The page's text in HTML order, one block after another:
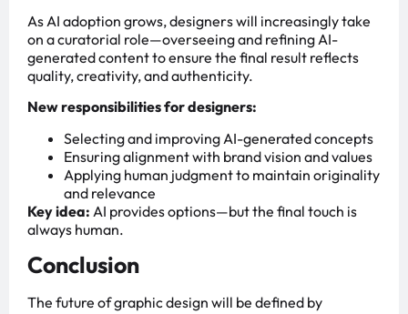
As AI adoption grows, designers will increasingly take
on a curatorial role—overseeing and refining AI-
generated content to ensure the final result reflects
quality, creativity, and authenticity.
New responsibilities for designers:
Selecting and improving AI-generated concepts
Ensuring alignment with brand vision and values
Applying human judgment to maintain originality
and relevance
Key idea: AI provides options—but the final touch is
always human.
Conclusion
The future of graphic design will be defined by